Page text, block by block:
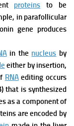
proteins to be
in parafollicular
gene produces
in the nucleus by
either by insertion,
RNAediting occurs
that is synthesized
as a component of
are encoded by